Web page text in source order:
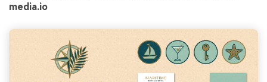
media.io